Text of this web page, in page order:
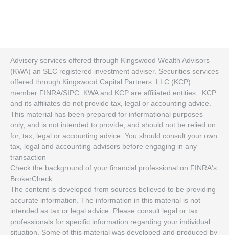
Advisory services offered through Kingswood Wealth Advisors
(KWA) an SEC registered investment adviser. Securities services
offered through Kingswood Capital Partners. LLC (KCP)
member FINRA/SIPC. KWA and KCP are affiliated entities. KCP
and its affiliates do not provide tax, legal or accounting advice.
This material has been prepared for informational purposes
only, and is not intended to provide, and should not be relied on
for, tax, legal or accounting advice. You should consult your own
tax, legal and accounting advisors before engaging in any
transaction
Check the background of your financial professional on FINRA's
BrokerCheck
The content is developed from sources believed to be providing
accurate information. The information in this material is not
intended as tax or legal advice. Please consult legal or tax
professionals for specific information regarding your individual
situation. Some of this material was developed and produced by